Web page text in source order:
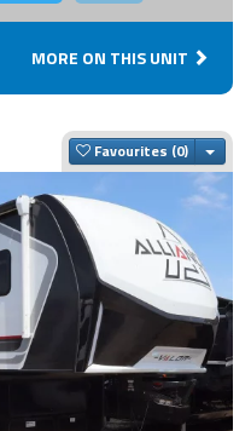
MORE ON THIS UNIT
Favourites